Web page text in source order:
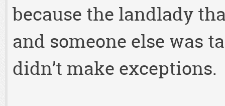
because the landlady
and someone else was
didn’t make exceptions.